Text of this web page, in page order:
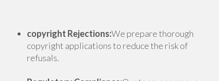
copyright Rejections:We prepare thorough
copyright applications to reduce the risk of
refusals.